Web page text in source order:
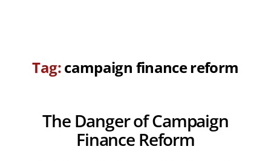
Tag:campaign finance reform
The Danger of Campaign
Finance Reform